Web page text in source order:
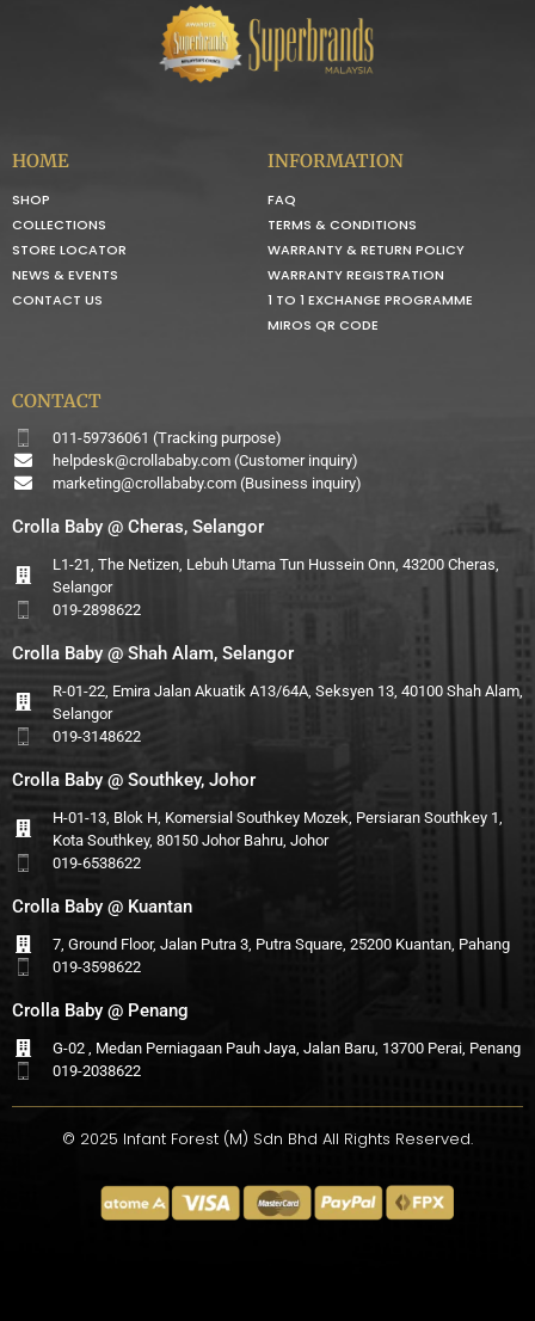
HOME
SHOP
COLLECTIONS
STORE LOCATOR
NEWS & EVENTS
CONTACT US
INFORMATION
FAQ
TERMS & CONDITIONS
WARRANTY & RETURN POLICY
WARRANTY REGISTRATION
1 TO 1 EXCHANGE PROGRAMME
MIROS QR CODE
CONTACT
011-59736061 (Tracking purpose)
helpdesk@crollababy.com(Customer inquiry)
marketing@crollababy.com(Business inquiry)
Crolla Baby @ Cheras, Selangor
L1-21, The Netizen, Lebuh Utama Tun Hussein Onn, 43200 Cheras,
Selangor
019-2898622
Crolla Baby @ Shah Alam, Selangor
R-01-22, Emira Jalan Akuatik A13/64A, Seksyen 13, 40100 Shah Alam,
Selangor
019-3148622
Crolla Baby @ Southkey, Johor
H-01-13, Blok H, Komersial Southkey Mozek, Persiaran Southkey 1,
Kota Southkey, 80150 Johor Bahru, Johor
019-6538622
Crolla Baby @ Kuantan
7, Ground Floor, Jalan Putra 3, Putra Square, 25200 Kuantan, Pahang
019-3598622
Crolla Baby @ Penang
G-02 , Medan Perniagaan Pauh Jaya, Jalan Baru, 13700 Perai, Penang
019-2038622
© 2025 Infant Forest (M) Sdn Bhd All Rights Reserved.